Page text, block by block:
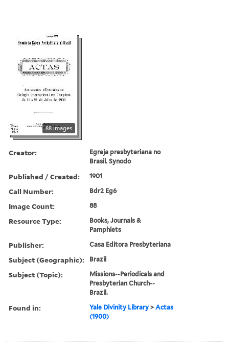
88 images
Creator:
Egreja presbyteriana no
Brasil. Synodo
Published / Created: 1901
Call Number: Bdr2 Eg6
Image Count: 88
Resource Type:
Books, Journals &
Pamphlets
Publisher: Casa Editora Presbyteriana
Subject (Geographic): Brazil
Subject (Topic):
Missions--Periodicals and
Presbyterian Church--
Brazil.
Found in: Yale Divinity Library >Actas
(1900)